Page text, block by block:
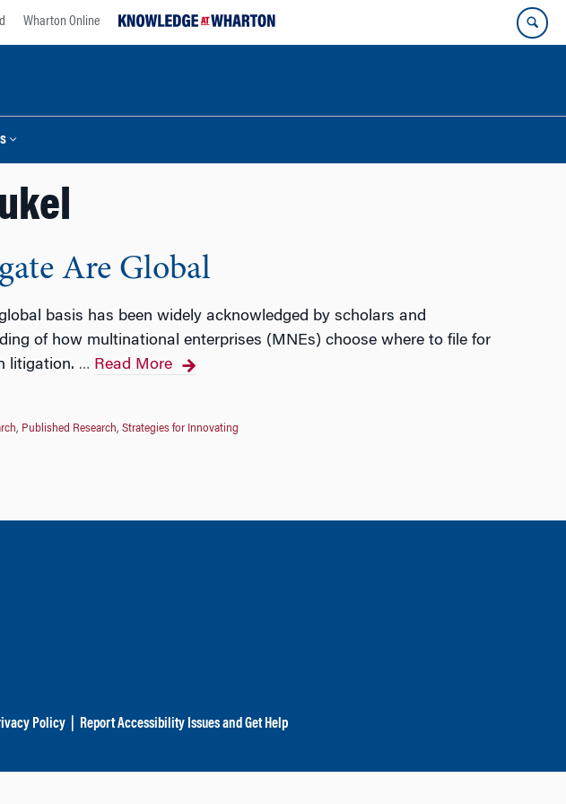
Wharton Online
Are Global
basis has been widely acknowledged by scholars and
of how multinational enterprises (MNEs) choose where to file for
litigation. … Read More
, Published Research, Strategies for Innovating
Policy| Report Accessibility Issues and Get Help